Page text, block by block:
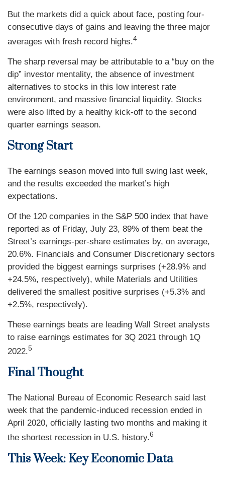
But the markets did a quick about face, posting four-
consecutive days of gains and leaving the three major
averages with fresh record highs.4
The sharp reversal may be attributable to a “buy on the
dip” investor mentality, the absence of investment
alternatives to stocks in this low interest rate
environment, and massive financial liquidity. Stocks
were also lifted by a healthy kick-off to the second
quarter earnings season.
Strong Start
The earnings season moved into full swing last week,
and the results exceeded the market’s high
expectations.
Of the 120 companies in the S&P 500 index that have
reported as of Friday, July 23, 89% of them beat the
Street’s earnings-per-share estimates by, on average,
20.6%. Financials and Consumer Discretionary sectors
provided the biggest earnings surprises (+28.9% and
+24.5%, respectively), while Materials and Utilities
delivered the smallest positive surprises (+5.3% and
+2.5%, respectively).
These earnings beats are leading Wall Street analysts
to raise earnings estimates for 3Q 2021 through 1Q
2022.5
Final Thought
The National Bureau of Economic Research said last
week that the pandemic-induced recession ended in
April 2020, officially lasting two months and making it
the shortest recession in U.S. history.6
This Week: Key Economic Data